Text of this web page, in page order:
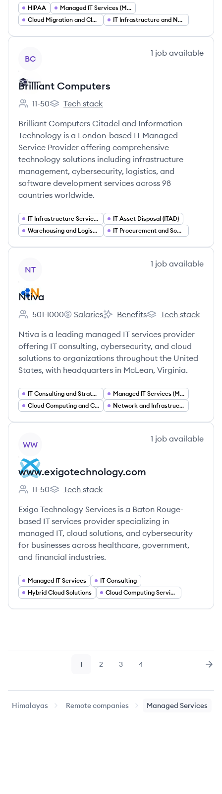
HIPAA
Managed IT Services (MSP)
Cloud Migration and Cloud Services
IT Infrastructure and Network Management
BC
1 job available
Brilliant Computers
Employee count:
11-50
Brilliant Computers's
Tech stack
Brilliant Computers Citadel and Information
Technology is a London-based IT Managed
Service Provider offering comprehensive
technology solutions including infrastructure
management, cybersecurity, logistics, and
software development services across 98
countries worldwide.
IT Infrastructure Services
IT Asset Disposal (ITAD)
Warehousing and Logistics as a Service
IT Procurement and Sourcing Services
NT
1 job available
Ntiva
Employee count:
501-1000
Ntiva's
Salaries
Ntiva's
Benefits
Ntiva's
Tech stack
Ntiva is a leading managed IT services provider
offering IT consulting, cybersecurity, and cloud
solutions to organizations throughout the United
States, with headquarters in McLean, Virginia.
IT Consulting and Strategy
Managed IT Services (MSP)
Cloud Computing and Cloud Migration
Network and Infrastructure Management
WW
1 job available
www.exigotechnology.com
Employee count:
11-50
www.exigotechnology.com's
Tech stack
Exigo Technology Services is a Baton Rouge-
based IT services provider specializing in
managed IT, cloud solutions, and cybersecurity
for businesses across healthcare, government,
and financial industries.
Managed IT Services
IT Consulting
Hybrid Cloud Solutions
Cloud Computing Services
Page
1 Page
2 Page
3 Page
4
Himalayas Remote companies Managed Services